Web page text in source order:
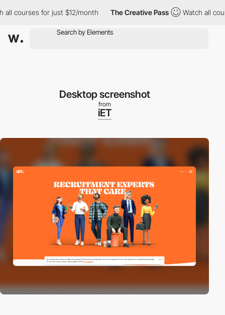
courses for just $12/month The Creative Pass Watch all
Desktop screenshot
from
iET